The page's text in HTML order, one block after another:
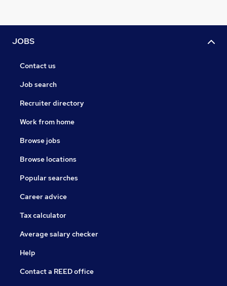
JOBS
Contact us
Job search
Recruiter directory
Work from home
Browse jobs
Browse locations
Popular searches
Career advice
Tax calculator
Average salary checker
Help
Contact a REED office